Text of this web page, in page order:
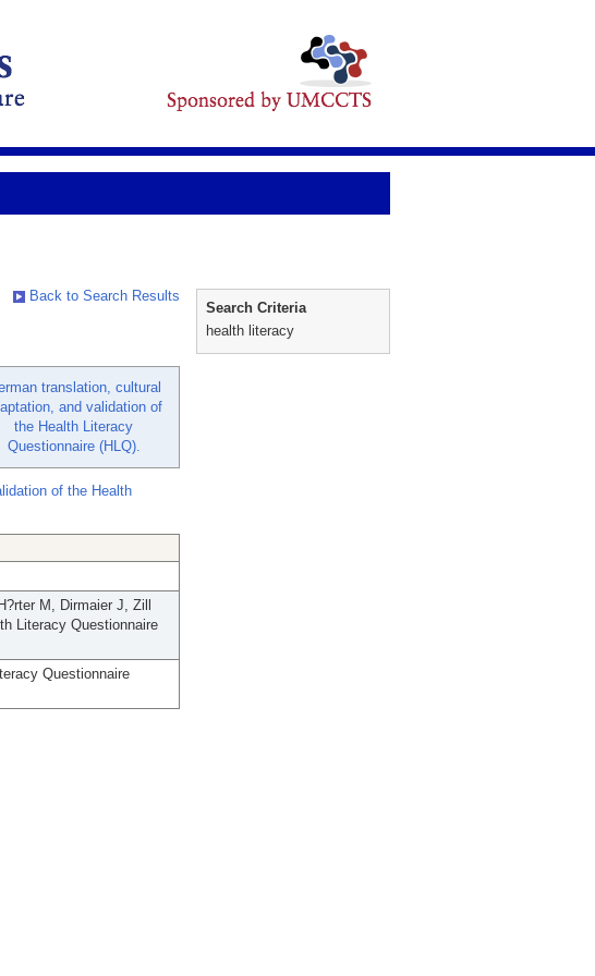
Back to Search Results
translation, cultural
and validation of
the Health Literacy
Questionnaire (HLQ).
of the Health
M, Dirmaier J, Zill
Literacy Questionnaire
Questionnaire
Search Criteria
health literacy